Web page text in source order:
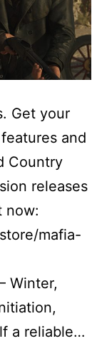
Get your
and
Country
releases
now:
mafia-
Winter,
a reliable…